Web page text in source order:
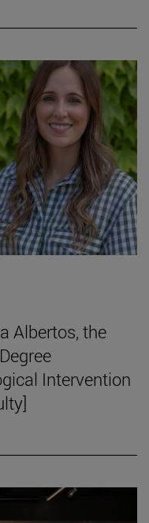
Albertos, the
Intervention